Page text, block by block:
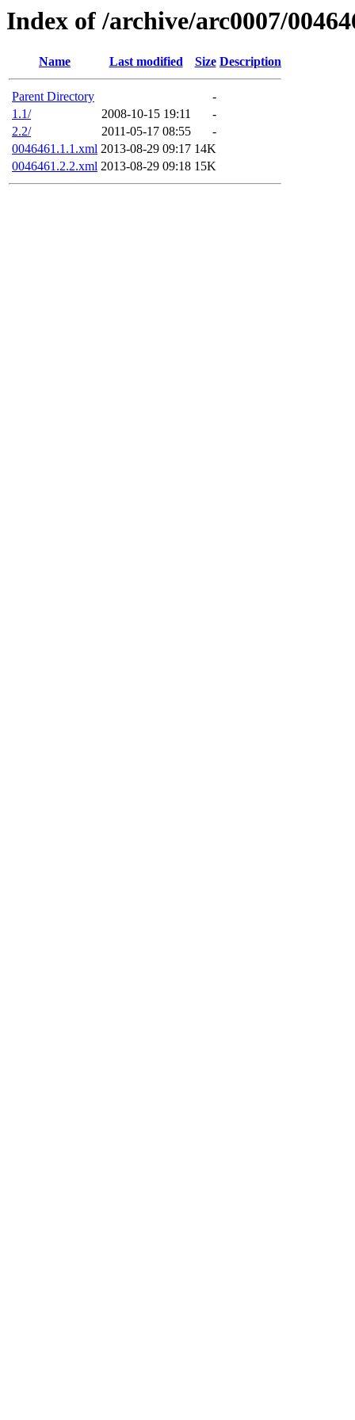
Index of /archive/arc0007/
Name Last modified Size Description
Parent Directory
-
1.1/
2008-10-15 19:11
-
2.2/
2011-05-17 08:55
-
0046461.1.1.xml 2013-08-29 09:17 14K
0046461.2.2.xml 2013-08-29 09:18 15K